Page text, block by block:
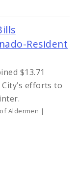
Resident
$13.71
efforts to
Aldermen |